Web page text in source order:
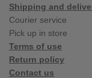
Shipping and
Courier service
Pick up in store
Terms of use
Return policy
Contact us